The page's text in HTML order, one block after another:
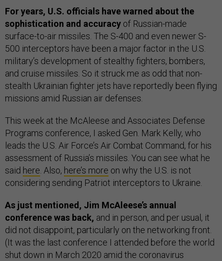
For years, U.S. officials have warned about the
sophistication and accuracy of Russian-made
surface-to-air missiles. The S-400 and even newer S-
500 interceptors have been a major factor in the U.S.
military’s development of stealthy fighters, bombers,
and cruise missiles. So it struck me as odd that non-
stealth Ukrainian fighter jets have reportedly been flying
missions amid Russian air defenses.
This week at the McAleese and Associates Defense
Programs conference, I asked Gen. Mark Kelly, who
leads the U.S. Air Force’s Air Combat Command, for his
assessment of Russia’s missiles. You can see what he
said here . Also, here’s more on why the U.S. is not
considering sending Patriot interceptors to Ukraine.
As just mentioned, Jim McAleese’s annual
conference was back, and in person, and per usual, it
did not disappoint, particularly on the networking front.
(It was the last conference I attended before the world
shut down in March 2020 amid the coronavirus